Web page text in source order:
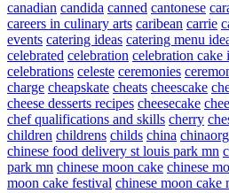
canadian candida canned cantonese
careers in culinary arts caribean carrie
events catering ideas catering menu
celebrated celebration celebration cake
celebrations celeste ceremonies
charge cheapskate cheats cheescake
cheese desserts recipes cheesecake
chef qualifications and skills cherry
children childrens childs china
chinese food delivery st louis park mn
park mn chinese moon cake chinese
moon cake festival chinese moon cake